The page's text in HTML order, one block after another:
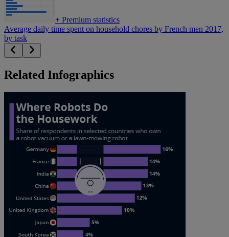
+ Premium statistics
Average daily time spent on household chores by French men 2017,
by task
Related Infographics